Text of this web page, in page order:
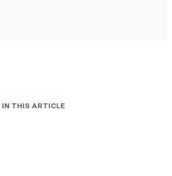
IN THIS ARTICLE